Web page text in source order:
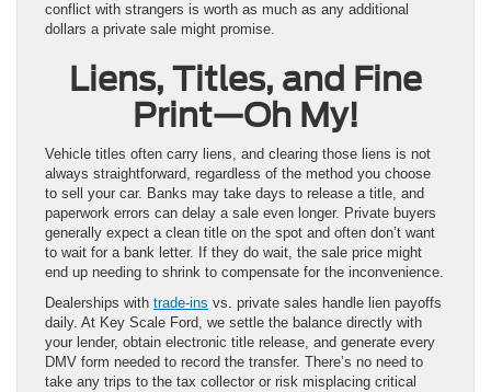
conflict with strangers is worth as much as any additional
dollars a private sale might promise.
Liens, Titles, and Fine
Print—Oh My!
Vehicle titles often carry liens, and clearing those liens is not
always straightforward, regardless of the method you choose
to sell your car. Banks may take days to release a title, and
paperwork errors can delay a sale even longer. Private buyers
generally expect a clean title on the spot and often don’t want
to wait for a bank letter. If they do wait, the sale price might
end up needing to shrink to compensate for the inconvenience.
Dealerships with trade-ins vs. private sales handle lien payoffs
daily. At Key Scale Ford, we settle the balance directly with
your lender, obtain electronic title release, and generate every
DMV form needed to record the transfer. There’s no need to
take any trips to the tax collector or risk misplacing critical